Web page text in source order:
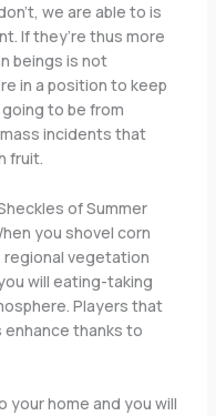
we are able to is
If they’re thus more
beings is not
in a position to keep
to be from
incidents that
fruit.
of Summer
you shovel corn
vegetation
will eating-taking
Players that
thanks to
your home and you will